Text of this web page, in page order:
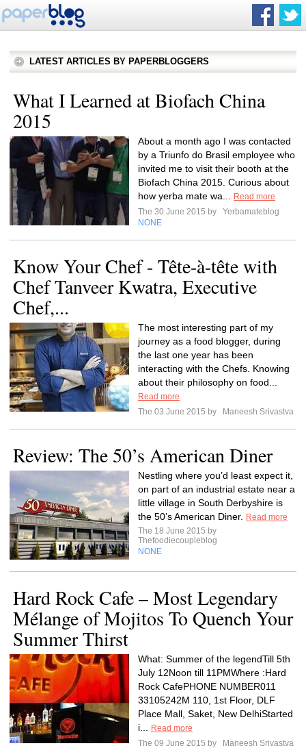
LATEST ARTICLES BY PAPERBLOGGERS
What I Learned at Biofach China
2015
About a month ago I was contacted
by a Triunfo do Brasil employee who
invited me to visit their booth at the
Biofach China 2015. Curious about
how yerba mate wa...
Read more
The 30 June 2015 by
Yerbamateblog
NONE
Know Your Chef - Tête-à-tête with
Chef Tanveer Kwatra, Executive
Chef,...
The most interesting part of my
journey as a food blogger, during
the last one year has been
interacting with the Chefs. Knowing
about their philosophy on food...
Read more
The 03 June 2015 by
Maneesh Srivastva
Review: The 50’s American Diner
Nestling where you’d least expect it,
on part of an industrial estate near a
little village in South Derbyshire is
the 50’s American Diner.
Read more
The 18 June 2015 by
Thefoodiecoupleblog
NONE
Hard Rock Cafe – Most Legendary
Mélange of Mojitos To Quench Your
Summer Thirst
What: Summer of the legendTill 5th
July 12Noon till 11PMWhere :Hard
Rock CafePHONE NUMBER011
33105242M 110, 1st Floor, DLF
Place Mall, Saket, New DelhiStarted
i...
Read more
The 09 June 2015 by
Maneesh Srivastva